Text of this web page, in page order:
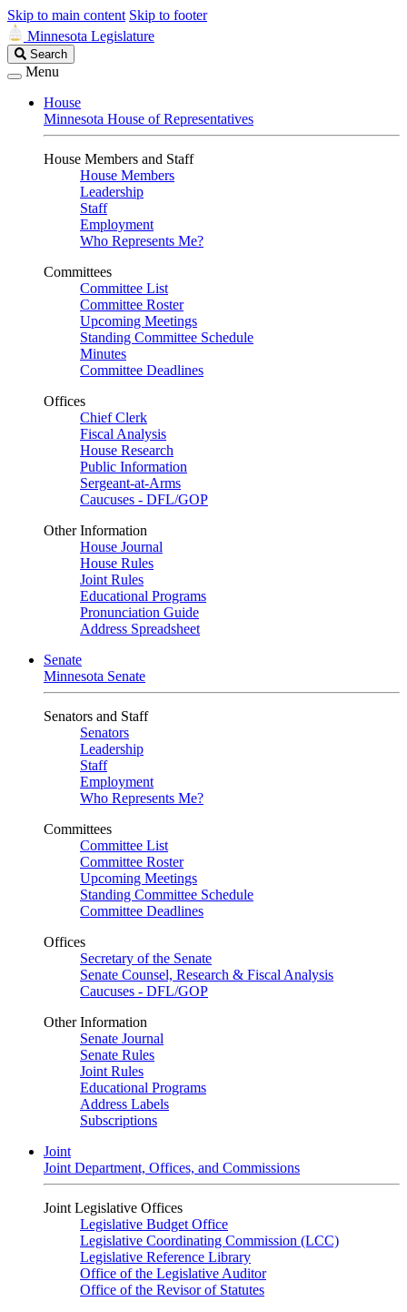
Skip to main content Skip to footer
Minnesota Legislature
Search
Legislature
Search
Menu
House
Minnesota House of Representatives
House Members and Staff
House Members
Leadership
Staff
Employment
Who Represents Me?
Committees
Committee List
Committee Roster
Upcoming Meetings
Standing Committee Schedule
Minutes
Committee Deadlines
Offices
Chief Clerk
Fiscal Analysis
House Research
Public Information
Sergeant-at-Arms
Caucuses - DFL/GOP
Other Information
House Journal
House Rules
Joint Rules
Educational Programs
Pronunciation Guide
Address Spreadsheet
Senate
Minnesota Senate
Senators and Staff
Senators
Leadership
Staff
Employment
Who Represents Me?
Committees
Committee List
Committee Roster
Upcoming Meetings
Standing Committee Schedule
Committee Deadlines
Offices
Secretary of the Senate
Senate Counsel, Research & Fiscal Analysis
Caucuses - DFL/GOP
Other Information
Senate Journal
Senate Rules
Joint Rules
Educational Programs
Address Labels
Subscriptions
Joint
Joint Department, Offices, and Commissions
Joint Legislative Offices
Legislative Budget Office
Legislative Coordinating Commission (LCC)
Legislative Reference Library
Office of the Legislative Auditor
Office of the Revisor of Statutes